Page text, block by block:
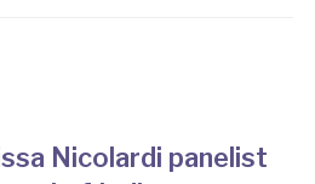
Nicolardi panelist